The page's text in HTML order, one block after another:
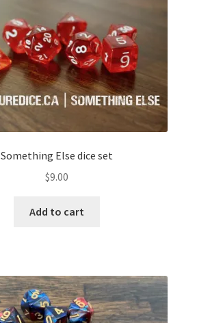
Something Else dice set
$9.00
Add to cart